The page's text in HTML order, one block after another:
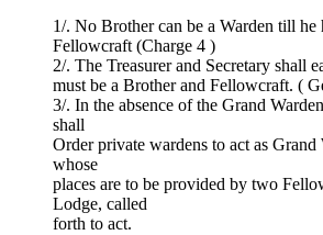
1/. No Brother can be a Warden till he
Fellowcraft (Charge 4 )
2/. The Treasurer and Secretary shall
must be a Brother and Fellowcraft. (
3/. In the absence of the Grand
shall
Order private wardens to act as Grand
whose
places are to be provided by two
Lodge, called
forth to act.